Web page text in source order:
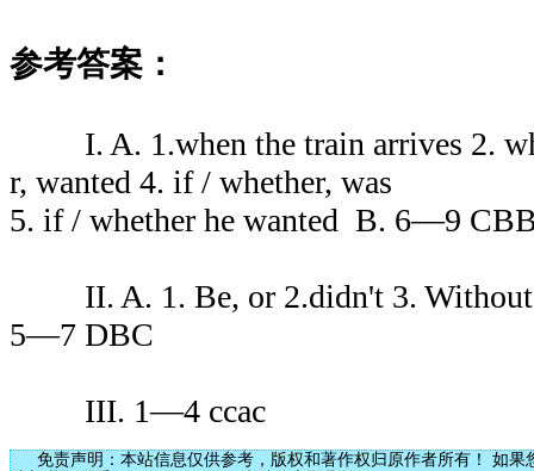
参考答案：
I. A. 1.when the train arrives 2.
r, wanted 4. if / whether, was
5. if / whether he wanted B. 6—9
II. A. 1. Be, or 2.didn't 3.
5—7 DBC
III. 1—4 ccac
免责声明：本站信息仅供参考，版权和著作权归原作者所有！ 如果